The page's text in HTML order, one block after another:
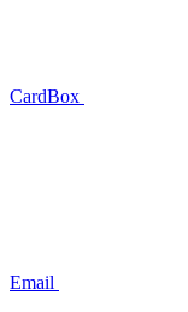
CardBox
Email